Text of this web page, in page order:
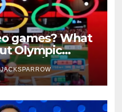
games? What
Olympic
coming soon
JACKSPARROW